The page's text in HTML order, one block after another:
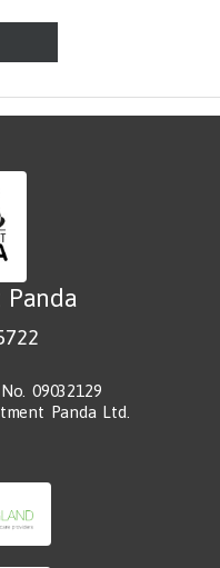
Practitioners, All Other
09032129
Panda Ltd.